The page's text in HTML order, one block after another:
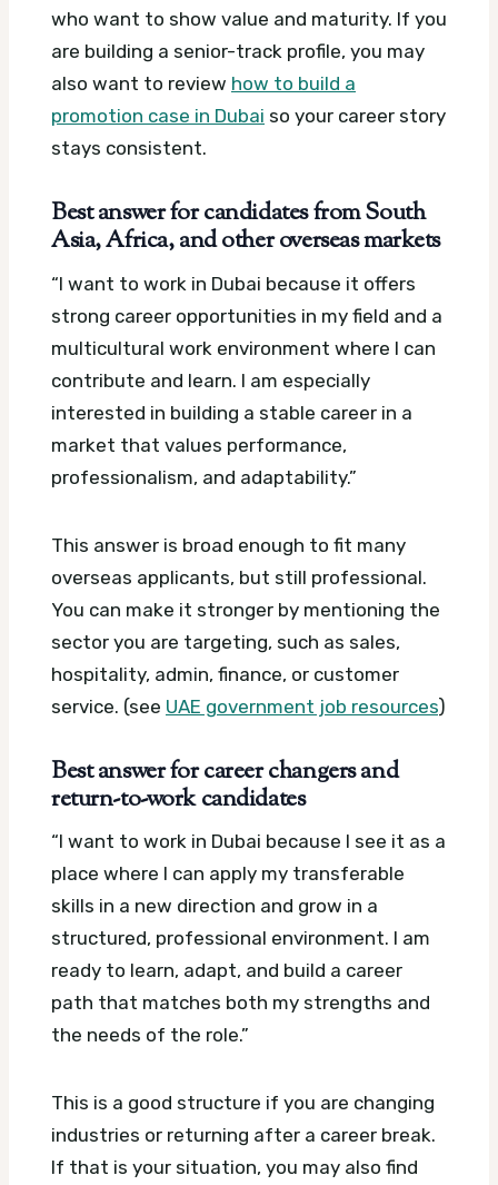
who want to show value and maturity. If you
are building a senior-track profile, you may
also want to review how to build a
promotion case in Dubai so your career story
stays consistent.
Best answer for candidates from South
Asia, Africa, and other overseas markets
“I want to work in Dubai because it offers
strong career opportunities in my field and a
multicultural work environment where I can
contribute and learn. I am especially
interested in building a stable career in a
market that values performance,
professionalism, and adaptability.”
This answer is broad enough to fit many
overseas applicants, but still professional.
You can make it stronger by mentioning the
sector you are targeting, such as sales,
hospitality, admin, finance, or customer
service. (see UAE government job resources)
Best answer for career changers and
return-to-work candidates
“I want to work in Dubai because I see it as a
place where I can apply my transferable
skills in a new direction and grow in a
structured, professional environment. I am
ready to learn, adapt, and build a career
path that matches both my strengths and
the needs of the role.”
This is a good structure if you are changing
industries or returning after a career break.
If that is your situation, you may also find